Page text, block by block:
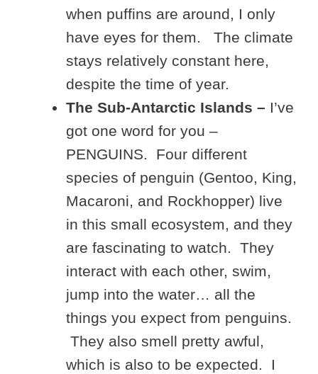
when puffins are around, I only
have eyes for them. The climate
stays relatively constant here,
despite the time of year.
The Sub-Antarctic Islands – I’ve
got one word for you –
PENGUINS. Four different
species of penguin (Gentoo, King,
Macaroni, and Rockhopper) live
in this small ecosystem, and they
are fascinating to watch. They
interact with each other, swim,
jump into the water… all the
things you expect from penguins.
They also smell pretty awful,
which is also to be expected. I